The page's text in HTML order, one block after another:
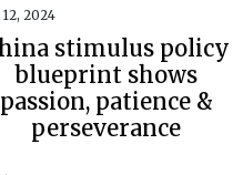
12, 2024
stimulus policy
blueprint shows
passion, patience &
perseverance